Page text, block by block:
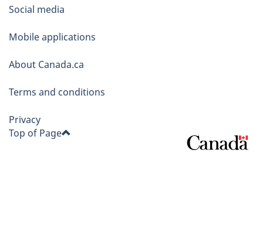
About
this
site
Social media
Mobile applications
About Canada.ca
Terms and conditions
Privacy
Top of Page